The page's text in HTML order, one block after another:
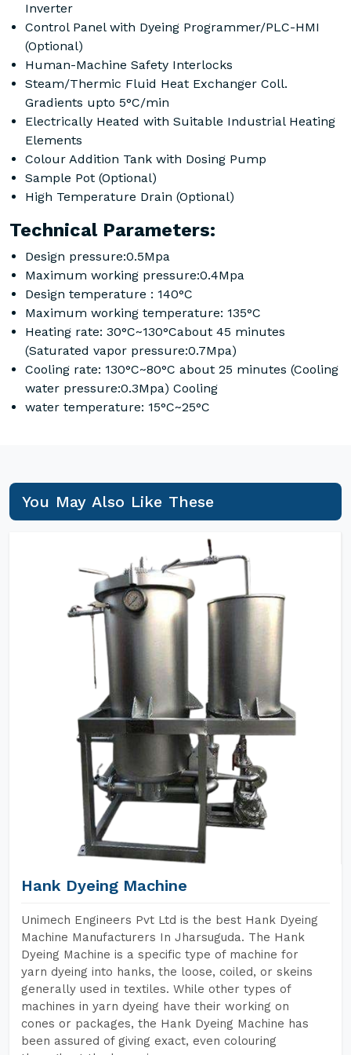
Inverter
Control Panel with Dyeing Programmer/PLC-HMI
(Optional)
Human-Machine Safety Interlocks
Steam/Thermic Fluid Heat Exchanger Coll.
Gradients upto 5°C/min
Electrically Heated with Suitable Industrial Heating
Elements
Colour Addition Tank with Dosing Pump
Sample Pot (Optional)
High Temperature Drain (Optional)
Technical Parameters:
Design pressure:0.5Mpa
Maximum working pressure:0.4Mpa
Design temperature : 140°C
Maximum working temperature: 135°C
Heating rate: 30°C~130°Cabout 45 minutes
(Saturated vapor pressure:0.7Mpa)
Cooling rate: 130°C~80°C about 25 minutes (Cooling
water pressure:0.3Mpa) Cooling
water temperature: 15°C~25°C
You May Also Like These
Hank Dyeing Machine
Unimech Engineers Pvt Ltd is the best Hank Dyeing
Machine Manufacturers In Jharsuguda. The Hank
Dyeing Machine is a specific type of machine for
yarn dyeing into hanks, the loose, coiled, or skeins
generally used in textiles. While other types of
machines in yarn dyeing have their working on
cones or packages, the Hank Dyeing Machine has
been assured of giving exact, even colouring